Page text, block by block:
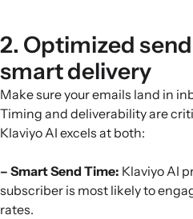
2. Optimized
smart delivery
Make sure your emails land in
Timing and deliverability are
Klaviyo AI excels at both:
– Smart Send Time: Klaviyo AI
subscriber is most likely to
rates.